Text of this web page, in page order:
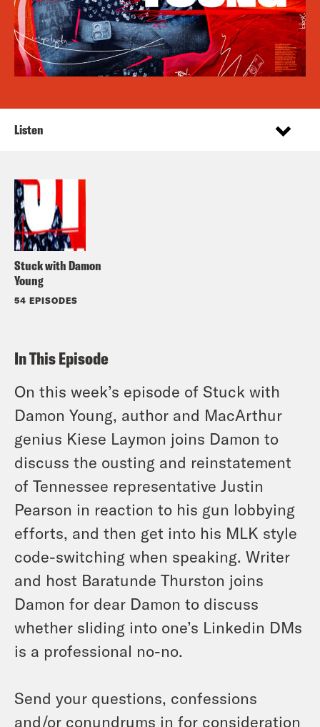
Stuck with Damon
Young
54 EPISODES
Listen
In This Episode
On this week’s episode of Stuck with
Damon Young, author and MacArthur
genius Kiese Laymon joins Damon to
discuss the ousting and reinstatement
of Tennessee representative Justin
Pearson in reaction to his gun lobbying
efforts, and then get into his MLK style
code-switching when speaking. Writer
and host Baratunde Thurston joins
Damon for dear Damon to discuss
whether sliding into one’s Linkedin DMs
is a professional no-no.
Send your questions, confessions
and/or conundrums in for consideration